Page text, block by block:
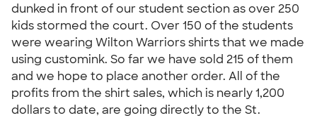
dunked in front of our student section as over 250
kids stormed the court. Over 150 of the students
were wearing Wilton Warriors shirts that we made
using customink. So far we have sold 215 of them
and we hope to place another order. All of the
profits from the shirt sales, which is nearly 1,200
dollars to date, are going directly to the St.